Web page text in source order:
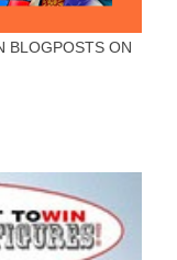
BLOGPOSTS ON